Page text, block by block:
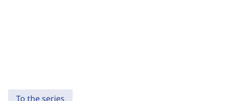
To the series